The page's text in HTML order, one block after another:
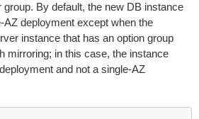
group. By default, the new DB instance
AZ deployment except when the
instance that has an option group
mirroring; in this case, the instance
and not a single-AZ